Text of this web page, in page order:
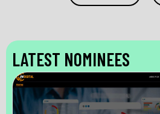
LATEST NOMINEES